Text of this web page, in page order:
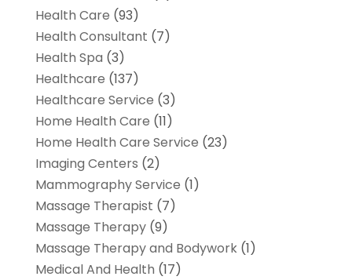
Health Care (93)
Health Consultant (7)
Health Spa (3)
Healthcare (137)
Healthcare Service (3)
Home Health Care (11)
Home Health Care Service (23)
Imaging Centers (2)
Mammography Service (1)
Massage Therapist (7)
Massage Therapy(9)
Massage Therapy and Bodywork(1)
Medical And Health (17)